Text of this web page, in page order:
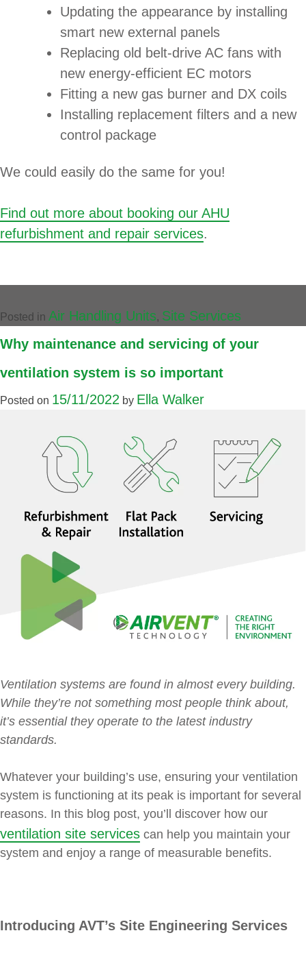
Updating the appearance by installing
smart new external panels
Replacing old belt-drive AC fans with
new energy-efficient EC motors
Fitting a new gas burner and DX coils
Installing replacement filters and a new
control package
We could easily do the same for you!
Find out more about booking our AHU
refurbishment and repair services.
Posted in Air Handling Units, Site Services
Why maintenance and servicing of your
ventilation system is so important
Posted on 15/11/2022 by Ella Walker
Ventilation systems are found in almost every building.
While they’re not something most people think about,
it’s essential they operate to the latest industry
standards.
Whatever your building’s use, ensuring your ventilation
system is functioning at its peak is important for several
reasons. In this blog post, you’ll discover how our
ventilation site services can help you maintain your
system and enjoy a range of measurable benefits.
Introducing AVT’s Site Engineering Services